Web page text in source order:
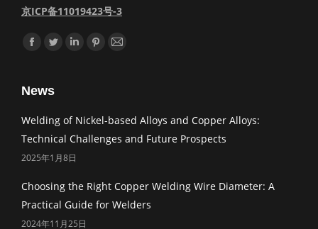
京ICP备11019423号-3
Find us on:
Facebook
TwitterLinkedinPinterest
Mail
News
Welding of Nickel-based Alloys and Copper Alloys:
Technical Challenges and Future Prospects
2025年1月8日
Choosing the Right Copper Welding Wire Diameter: A
Practical Guide for Welders
2024年11月25日